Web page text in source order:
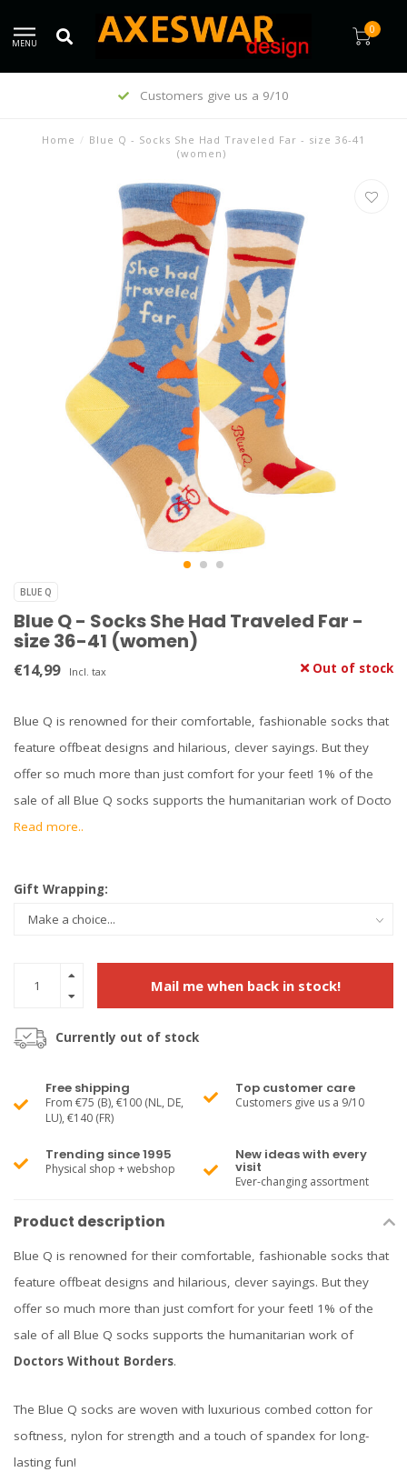
MENU
0
Customers give us a 9/10
Home / Blue Q - Socks She Had Traveled Far - size 36-41
(women)
BLUE Q
Blue Q - Socks She Had Traveled Far -
size 36-41 (women)
€14,99 Incl. tax Out of stock
Blue Q is renowned for their comfortable, fashionable socks that
feature offbeat designs and hilarious, clever sayings. But they
offer so much more than just comfort for your feet! 1% of the
sale of all Blue Q socks supports the humanitarian work of Docto
Read more..
Gift Wrapping:
Mail me when back in stock!
Currently out of stock
Free shipping
From €75 (B), €100 (NL, DE,
LU), €140 (FR)
Top customer care
Customers give us a 9/10
Trending since 1995
Physical shop + webshop
New ideas with every
visit
Ever-changing assortment
Product description
Blue Q is renowned for their comfortable, fashionable socks that
feature offbeat designs and hilarious, clever sayings. But they
offer so much more than just comfort for your feet! 1% of the
sale of all Blue Q socks supports the humanitarian work of
Doctors Without Borders.
The Blue Q socks are woven with luxurious combed cotton for
softness, nylon for strength and a touch of spandex for long-
lasting fun!